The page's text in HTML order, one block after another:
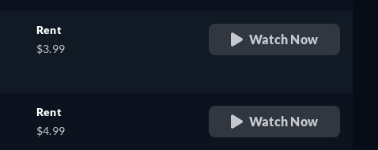
Rent
$3.99
Watch Now
Rent
$4.99
Watch Now